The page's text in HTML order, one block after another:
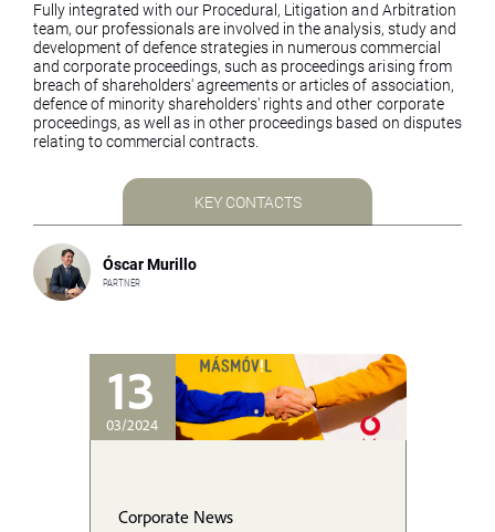
Fully integrated with our Procedural, Litigation and Arbitration
team, our professionals are involved in the analysis, study and
development of defence strategies in numerous commercial
and corporate proceedings, such as proceedings arising from
breach of shareholders' agreements or articles of association,
defence of minority shareholders' rights and other corporate
proceedings, as well as in other proceedings based on disputes
relating to commercial contracts.
KEY CONTACTS
Óscar Murillo
PARTNER
13
03/2024
Corporate News